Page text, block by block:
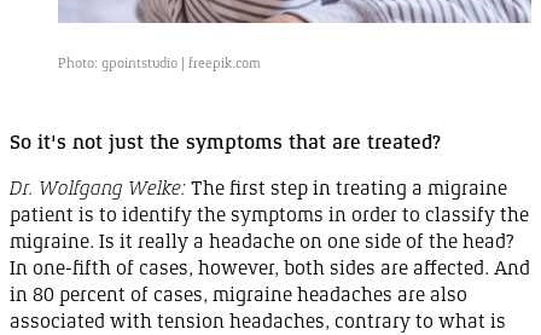
Photo: gpointstudio | freepik.com
So it's not just the symptoms that are treated?
Dr. Wolfgang Welke: The first step in treating a migraine
patient is to identify the symptoms in order to classify the
migraine. Is it really a headache on one side of the head?
In one-fifth of cases, however, both sides are affected. And
in 80 percent of cases, migraine headaches are also
associated with tension headaches, contrary to what is